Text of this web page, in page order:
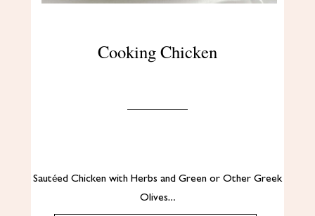
Cooking Chicken
Sautéed Chicken with Herbs and Green or Other Greek
Olives…